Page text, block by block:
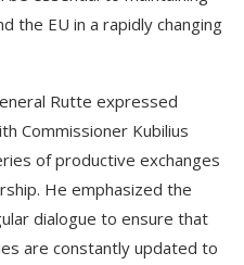
the EU in a rapidly changing
Rutte expressed
Commissioner Kubilius
of productive exchanges
He emphasized the
dialogue to ensure that
are constantly updated to